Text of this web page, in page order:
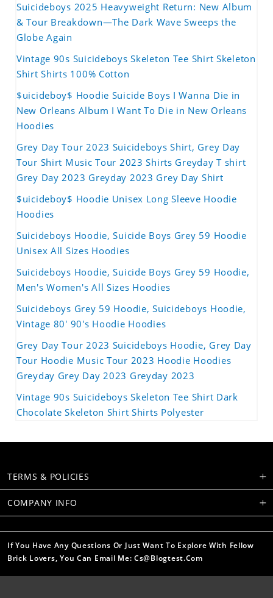
Suicideboys 2025 Heavyweight Return: New Album
& Tour Breakdown—The Dark Wave Sweeps the
Globe Again
Vintage 90s Suicideboys Skeleton Tee Shirt Skeleton
Shirt Shirts 100% Cotton
$uicideboy$ Hoodie Suicide Boys I Wanna Die in
New Orleans Album I Want To Die in New Orleans
Hoodies
Grey Day Tour 2023 Suicideboys Shirt, Grey Day
Tour Shirt Music Tour 2023 Shirts Greyday T shirt
Grey Day 2023 Greyday 2023 Grey Day Shirt
$uicideboy$ Hoodie Unisex Long Sleeve Hoodie
Hoodies
Suicideboys Hoodie, Suicide Boys Grey 59 Hoodie
Unisex All Sizes Hoodies
Suicideboys Hoodie, Suicide Boys Grey 59 Hoodie,
Men's Women's All Sizes Hoodies
Suicideboys Grey 59 Hoodie, Suicideboys Hoodie,
Vintage 80' 90's Hoodie Hoodies
Grey Day Tour 2023 Suicideboys Hoodie, Grey Day
Tour Hoodie Music Tour 2023 Hoodie Hoodies
Greyday Grey Day 2023 Greyday 2023
Vintage 90s Suicideboys Skeleton Tee Shirt Dark
Chocolate Skeleton Shirt Shirts Polyester
TERMS & POLICIES
COMPANY INFO
If You Have Any Questions Or Just Want To Explore With Fellow
Brick Lovers, You Can Email Me: Cs@blogtest.com